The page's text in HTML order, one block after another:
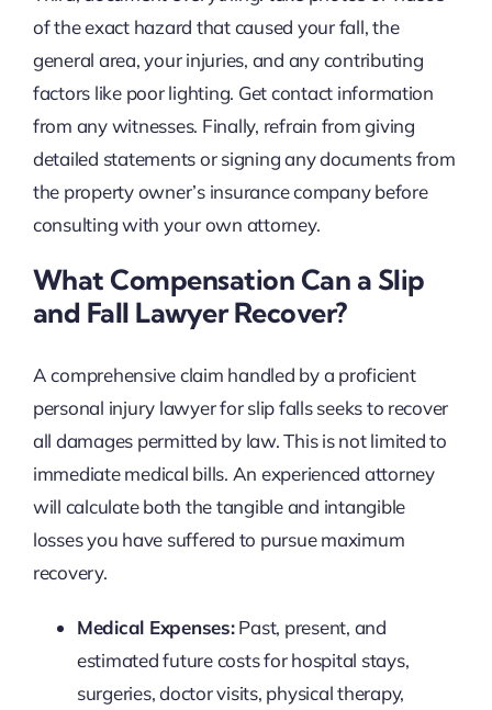
of the exact hazard that caused your fall, the
general area, your injuries, and any contributing
factors like poor lighting. Get contact information
from any witnesses. Finally, refrain from giving
detailed statements or signing any documents from
the property owner’s insurance company before
consulting with your own attorney.
What Compensation Can a Slip
and Fall Lawyer Recover?
A comprehensive claim handled by a proficient
personal injury lawyer for slip falls seeks to recover
all damages permitted by law. This is not limited to
immediate medical bills. An experienced attorney
will calculate both the tangible and intangible
losses you have suffered to pursue maximum
recovery.
Medical Expenses:Past, present, and
estimated future costs for hospital stays,
surgeries, doctor visits, physical therapy,